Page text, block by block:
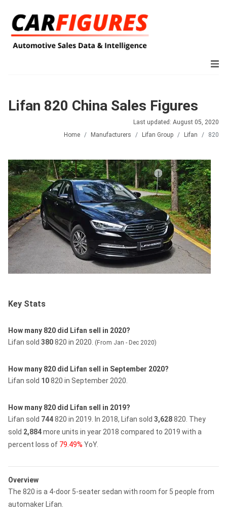
Lifan 820 China Sales Figures
Last updated: August 05, 2020
Home
Manufacturers Lifan Group Lifan 820
Key Stats
How many 820 did Lifan sell in 2020?
Lifan sold 380820 in 2020. (From Jan - Dec 2020)
How many 820 did Lifan sell in September 2020?
Lifan sold 10820 in September 2020.
How many 820 did Lifan sell in 2019?
Lifan sold 744820 in 2019. In 2018, Lifan sold 3,628820. They
sold 2,884more units in year 2018 compared to 2019 with a
percent loss of 79.49% YoY.
Overview
The 820 is a 4-door 5-seater sedan with room for 5 people from
automaker Lifan.